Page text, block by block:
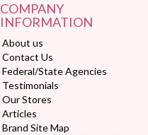
COMPANY
INFORMATION
About us
Contact Us
Federal/State Agencies
Testimonials
Our Stores
Articles
Brand Site Map